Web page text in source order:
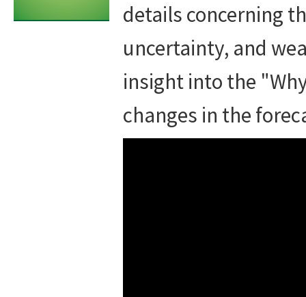
details concerning
uncertainty, and
insight into the
changes in the